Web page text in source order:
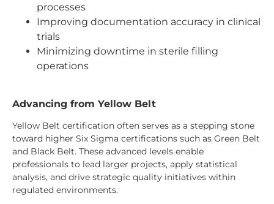
processes
Improving documentation accuracy in clinical
trials
Minimizing downtime in sterile filling
operations
Advancing from Yellow Belt
Yellow Belt certification often serves as a stepping stone
toward higher Six Sigma certifications such as Green Belt
and Black Belt. These advanced levels enable
professionals to lead larger projects, apply statistical
analysis, and drive strategic quality initiatives within
regulated environments.